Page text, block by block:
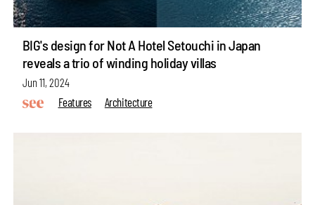
BIG's design for Not A Hotel Setouchi in Japan
reveals a trio of winding holiday villas
Jun 11, 2024
Features
Architecture